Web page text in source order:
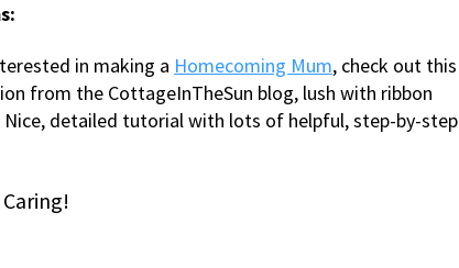
in making a Homecoming Mum, check out this
from the CottageInTheSun blog, lush with ribbon
Nice, detailed tutorial with lots of helpful, step-by-step